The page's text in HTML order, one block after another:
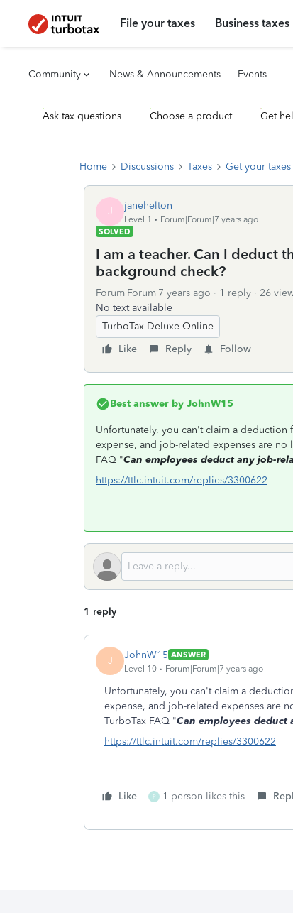
File your taxes Business taxes
Community News & Announcements Events
Ask tax questions Choose a product Get
Home Discussions Taxes Get your
J janehelton
Level 1
Forum|Forum|7 years ago
SOLVED
I am a teacher. Can I deduct
background check?
Forum|Forum|7 years ago 1 reply
26
No text available
TurboTax Deluxe Online
Like
Reply Follow
Best answer by JohnW15
Unfortunately, you can't claim a
expense, and job-related expenses are
FAQ "Can employees deduct any job-
https://ttlc.intuit.com/replies/3300622
1 reply
J JohnW15 ANSWER
Level 10
Forum|Forum|7 years ago
Unfortunately, you can't claim a
expense, and job-related expenses are
TurboTax FAQ "Can employees deduct
https://ttlc.intuit.com/replies/3300622
Like P 1 person likes this